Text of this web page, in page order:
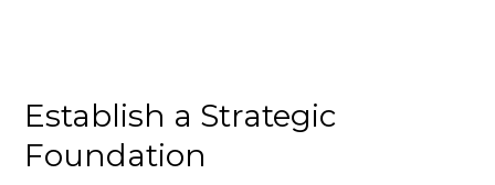
Establish a Strategic
Foundation